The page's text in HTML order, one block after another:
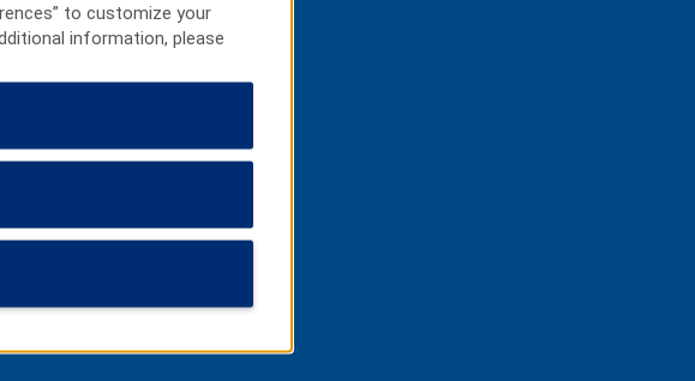
to customize your
information, please